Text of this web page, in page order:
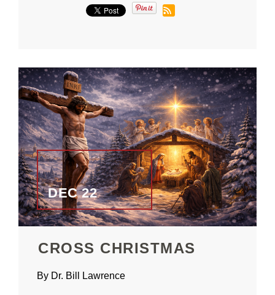
CROSS CHRISTMAS
DEC 22
By Dr. Bill Lawrence